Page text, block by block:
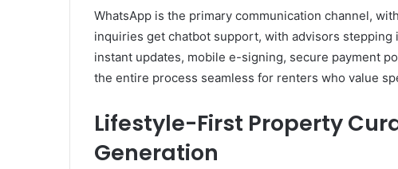
WhatsApp is the primary communication channel,
inquiries get chatbot support, with advisors stepping
instant updates, mobile e-signing, secure payment
the entire process seamless for renters who value
Lifestyle-First Property
Generation